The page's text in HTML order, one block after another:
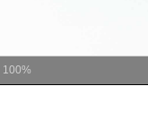
100%